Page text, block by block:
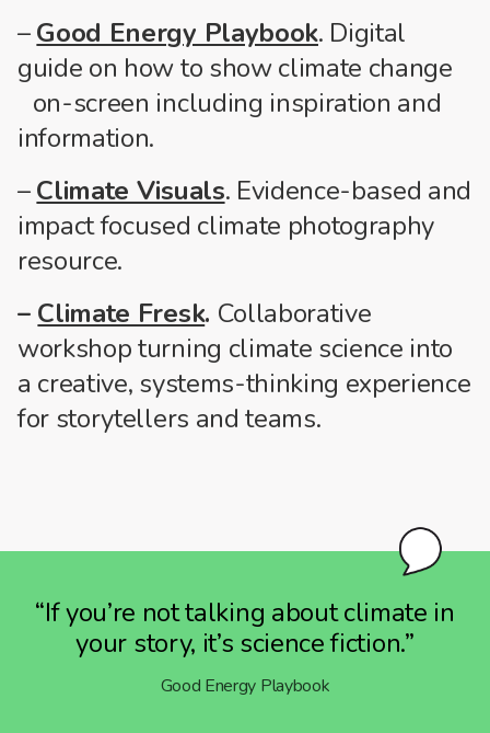
–Good Energy Playbook. Digital
guide on how to show climate change
on-screen including inspiration and
information.
–Climate Visuals. Evidence-based and
impact focused climate photography
resource.
– Climate Fresk. Collaborative
workshop turning climate science into
a creative, systems-thinking experience
for storytellers and teams.
“If you’re not talking about climate in
your story, it’s science fiction.”
Good Energy Playbook